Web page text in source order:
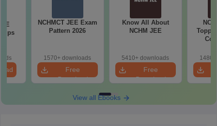
Tips
NCHMCT JEE Exam
Pattern 2026
1570+ downloads
Free
Download
Know All About
NCHM JEE
5410+ downloads
Free
Download
View all Ebooks